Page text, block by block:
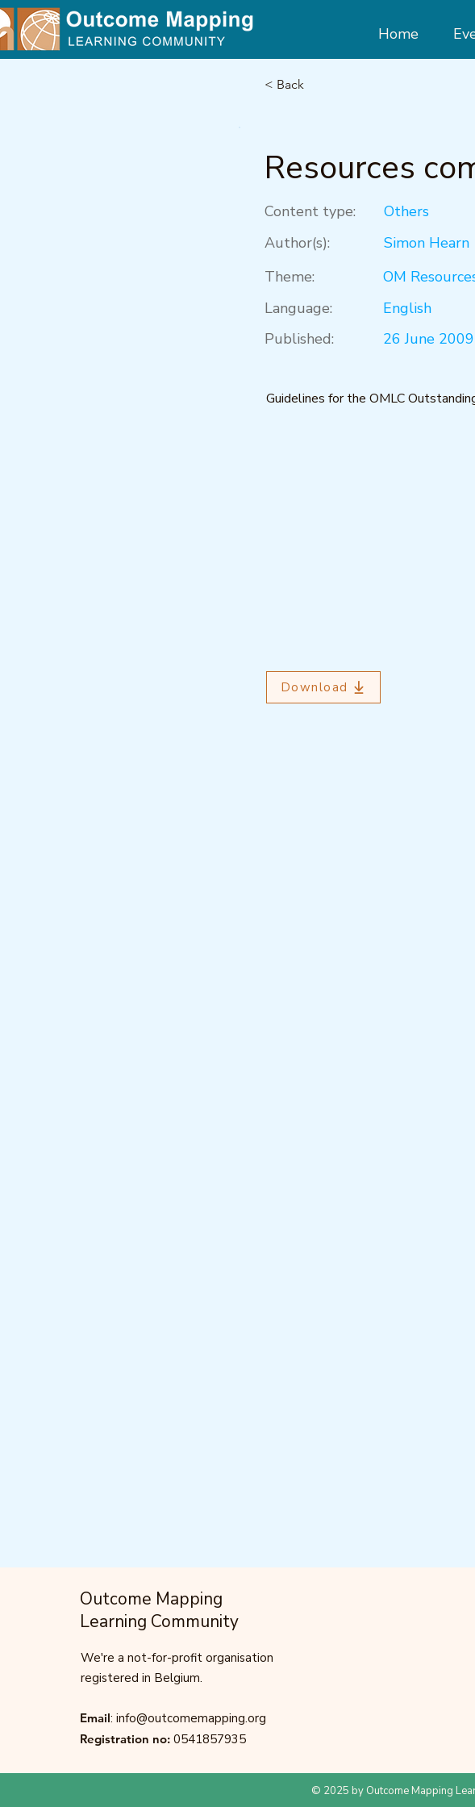
Home
< Back
Resources
Content type:
Others
Author(s):
Simon Hearn
Theme:
OM
Language:
English
Published:
26 June 2009
Guidelines for the OMLC
Download
Outcome Mapping
Learning Community
We're a not-for-profit organisation
registered in Belgium.
Email: info@outcomemapping.org
Registration no: 0541857935
© 2025 by Outcome Mapping